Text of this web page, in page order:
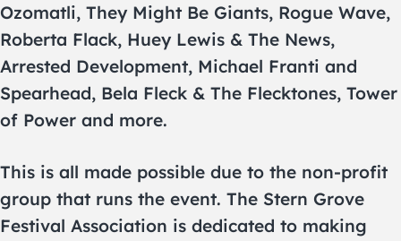
Ozomatli, They Might Be Giants, Rogue Wave,
Roberta Flack, Huey Lewis & The News,
Arrested Development, Michael Franti and
Spearhead, Bela Fleck & The Flecktones, Tower
of Power and more.
This is all made possible due to the non-profit
group that runs the event. The Stern Grove
Festival Association is dedicated to making